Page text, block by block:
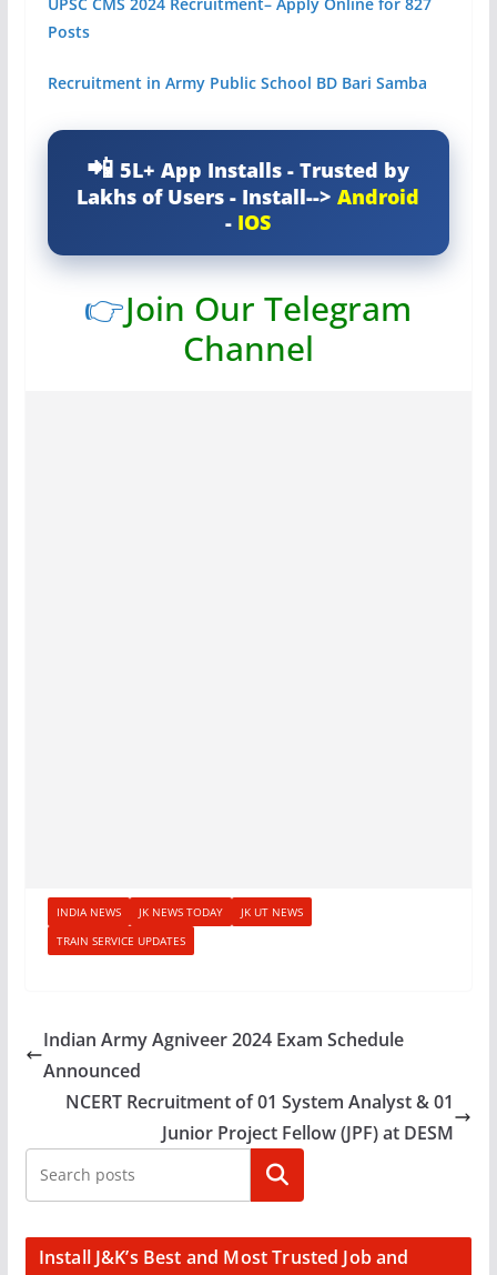
Posts
Recruitment in Army Public School BD Bari Samba
5L+ App Installs - Trusted by
Lakhs of Users - Install-->Android
- IOS
👉Join Our Telegram
Channel
INDIA NEWS JK NEWS TODAY
JK UT NEWS
TRAIN SERVICE UPDATES
Indian Army Agniveer 2024 Exam Schedule
Announced
NCERT Recruitment of 01 System Analyst & 01
Junior Project Fellow (JPF) at DESM
Search
Install J&K’s Best and Most Trusted Job and